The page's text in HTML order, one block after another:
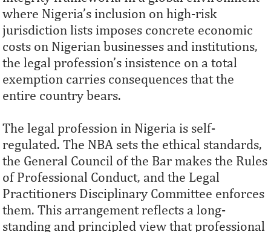
where Nigeria’s inclusion on high-risk
jurisdiction lists imposes concrete economic
costs on Nigerian businesses and institutions,
the legal profession’s insistence on a total
exemption carries consequences that the
entire country bears.
The legal profession in Nigeria is self-
regulated. The NBA sets the ethical standards,
the General Council of the Bar makes the Rules
of Professional Conduct, and the Legal
Practitioners Disciplinary Committee enforces
them. This arrangement reflects a long-
standing and principled view that professional